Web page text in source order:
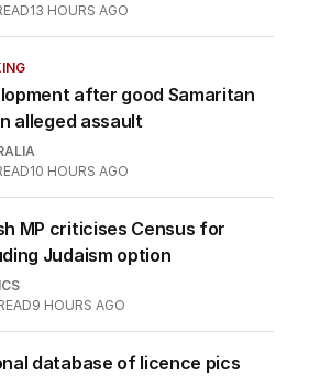
13 HOURS AGO
after good Samaritan
alleged assault
10 HOURS AGO
MP criticises Census for
Judaism option
9 HOURS AGO
database of licence pics